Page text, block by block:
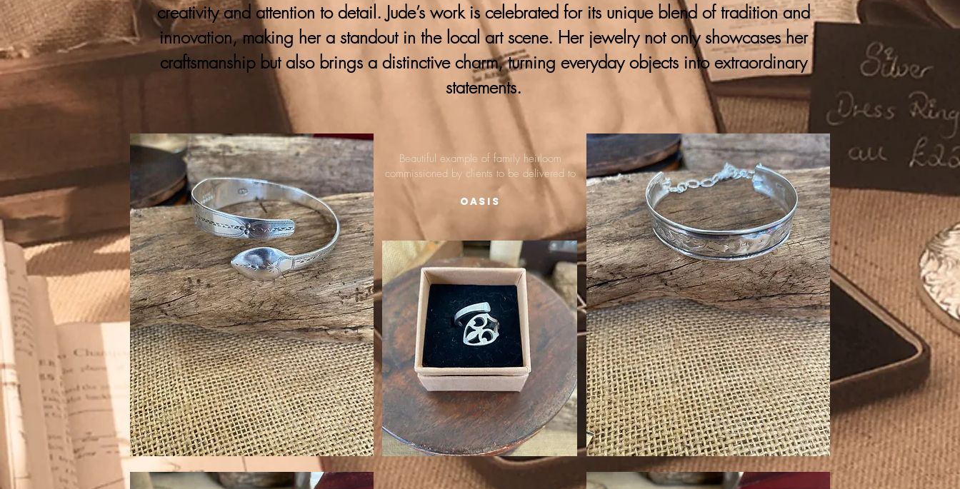
creativity and attention to detail. Jude’s work is celebrated for its unique blend of tradition and
innovation, making her a standout in the local art scene. Her jewelry not only showcases her
craftsmanship but also brings a distinctive charm, turning everyday objects into extraordinary
statements.
Beautiful example of family heirloom
commissioned by clients to be delivered to
Oasis